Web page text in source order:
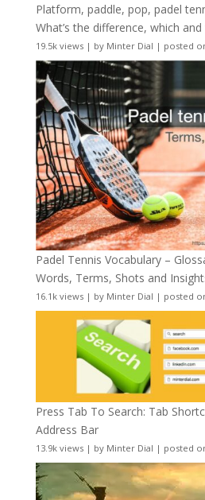
Platform, paddle, pop, padel
What’s the difference, which
19.5k views| by Minter Dial | posted
Padel Tennis Vocabulary –
Words, Terms, Shots and
16.1k views| by Minter Dial | posted
Press Tab To Search: Tab
Address Bar
13.9k views| by Minter Dial | posted